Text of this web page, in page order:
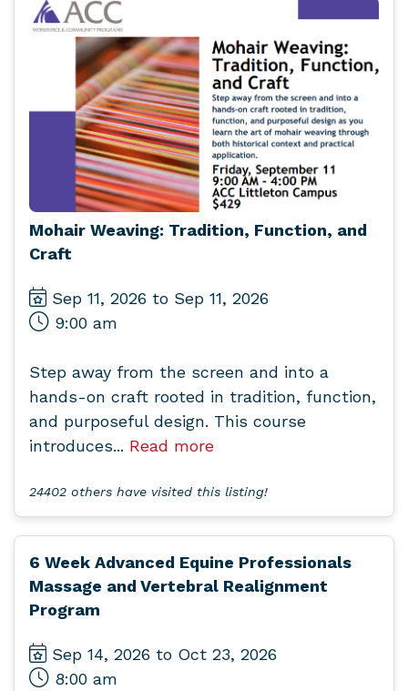
Mohair Weaving: Tradition, Function, and
Craft
Sep 11, 2026 to Sep 11, 2026
9:00 am
Step away from the screen and into a
hands-on craft rooted in tradition, function,
and purposeful design. This course
introduces... Read more
24402 others have visited this listing!
6 Week Advanced Equine Professionals
Massage and Vertebral Realignment
Program
Sep 14, 2026 to Oct 23, 2026
8:00 am